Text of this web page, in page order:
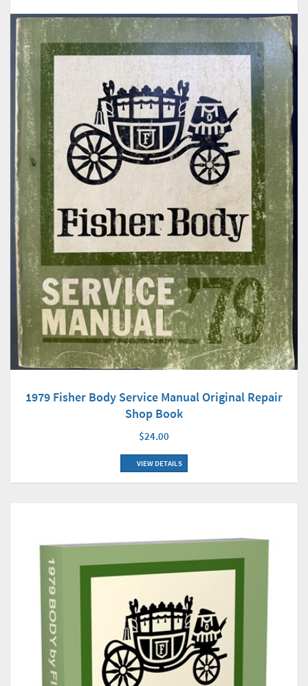
1979 Fisher Body Service Manual Original Repair
Shop Book
$24.00
VIEW DETAILS